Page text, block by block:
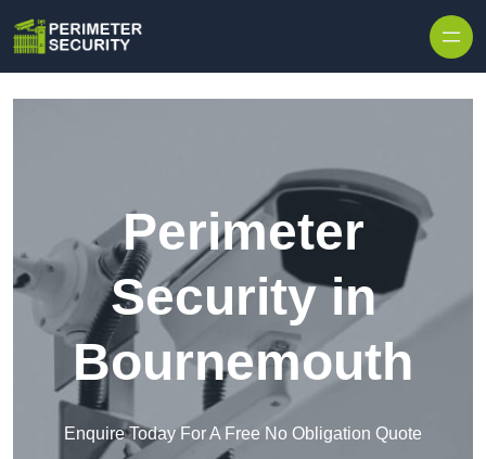
Perimeter
Security in
Bournemouth
Enquire Today For A Free No Obligation Quote